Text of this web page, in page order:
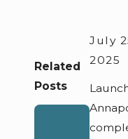
July
2025
Related
Posts